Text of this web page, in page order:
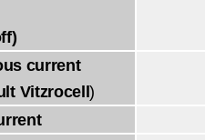
current
Vitzrocell)